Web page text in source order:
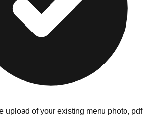
upload of your existing menu photo, pdf